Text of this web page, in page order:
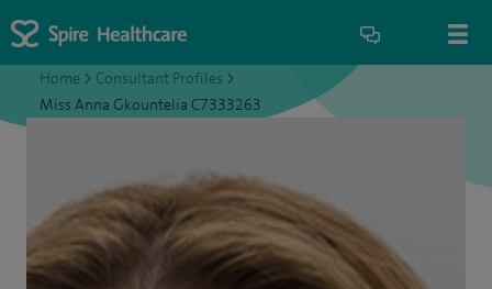
Home > Consultant Profiles >
Miss Anna Gkountelia C7333263